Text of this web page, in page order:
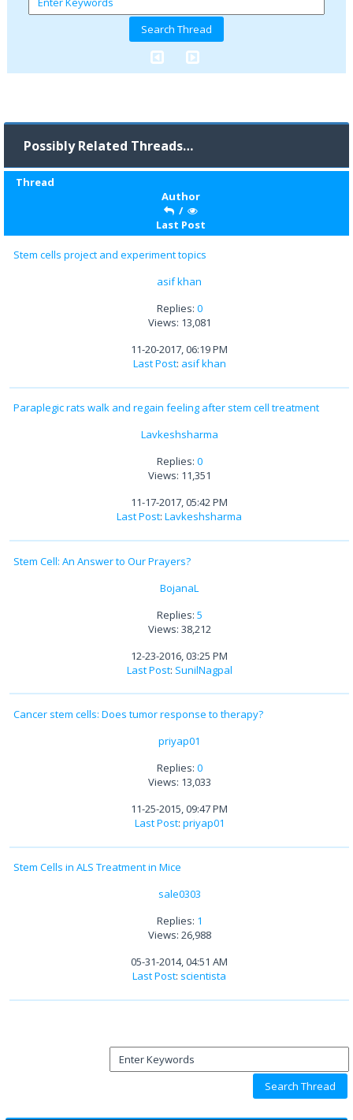
Possibly Related Threads…
Thread
Author
/
Last Post
Stem cells project and experiment topics
asif khan
Replies: 0
Views: 13,081
11-20-2017, 06:19 PM
Last Post: asif khan
Paraplegic rats walk and regain feeling after stem cell treatment
Lavkeshsharma
Replies: 0
Views: 11,351
11-17-2017, 05:42 PM
Last Post: Lavkeshsharma
Stem Cell: An Answer to Our Prayers?
BojanaL
Replies: 5
Views: 38,212
12-23-2016, 03:25 PM
Last Post: SunilNagpal
Cancer stem cells: Does tumor response to therapy?
priyap01
Replies: 0
Views: 13,033
11-25-2015, 09:47 PM
Last Post: priyap01
Stem Cells in ALS Treatment in Mice
sale0303
Replies: 1
Views: 26,988
05-31-2014, 04:51 AM
Last Post: scientista